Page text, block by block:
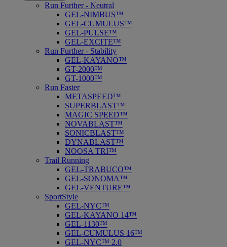
Run Further - Neutral
GEL-NIMBUS™
GEL-CUMULUS™
GEL-PULSE™
GEL-EXCITE™
Run Further - Stability
GEL-KAYANO™
GT-2000™
GT-1000™
Run Faster
METASPEED™
SUPERBLAST™
MAGIC SPEED™
NOVABLAST™
SONICBLAST™
DYNABLAST™
NOOSA TRI™
Trail Running
GEL-TRABUCO™
GEL-SONOMA™
GEL-VENTURE™
SportStyle
GEL-NYC™
GEL-KAYANO 14™
GEL-1130™
GEL-CUMULUS 16™
GEL-NYC™ 2.0